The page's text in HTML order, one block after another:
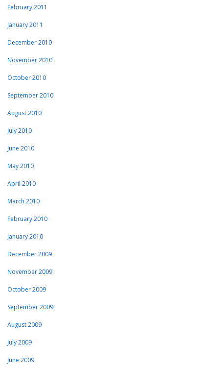
February 2011
January 2011
December 2010
November 2010
October 2010
September 2010
August 2010
July 2010
June 2010
May 2010
April 2010
March 2010
February 2010
January 2010
December 2009
November 2009
October 2009
September 2009
August 2009
July 2009
June 2009